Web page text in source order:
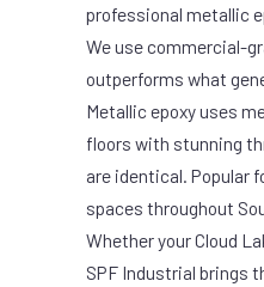
professional metallic
We use commercial-
outperforms what
Metallic epoxy uses
floors with stunning
are identical. Popular
spaces throughout
Whether your Cloud
SPF Industrial brings